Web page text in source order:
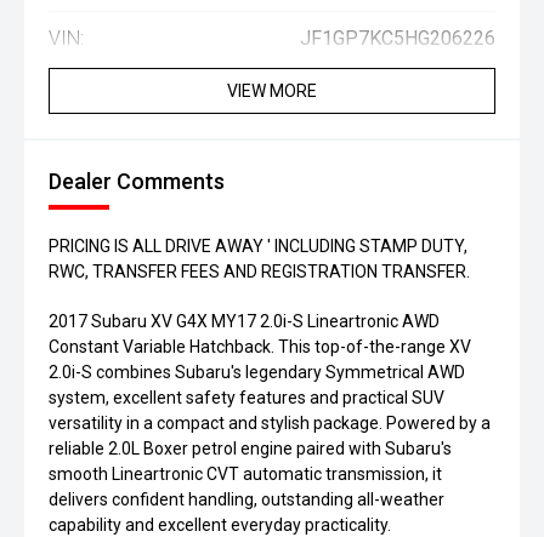
VIN: JF1GP7KC5HG206226
VIEW MORE
Dealer Comments
PRICING IS ALL DRIVE AWAY ' INCLUDING STAMP DUTY,
RWC, TRANSFER FEES AND REGISTRATION TRANSFER.
2017 Subaru XV G4X MY17 2.0i-S Lineartronic AWD
Constant Variable Hatchback. This top-of-the-range XV
2.0i-S combines Subaru's legendary Symmetrical AWD
system, excellent safety features and practical SUV
versatility in a compact and stylish package. Powered by a
reliable 2.0L Boxer petrol engine paired with Subaru's
smooth Lineartronic CVT automatic transmission, it
delivers confident handling, outstanding all-weather
capability and excellent everyday practicality.